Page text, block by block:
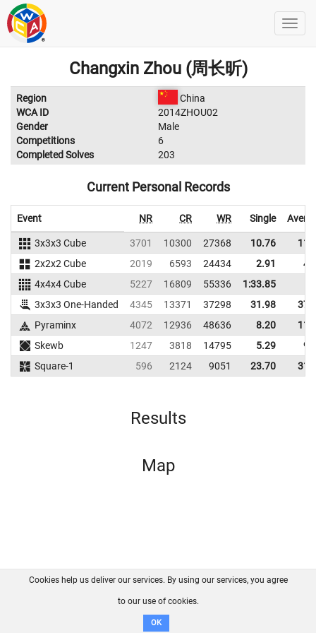
Changxin Zhou (周长昕)
Region
China
WCA ID
2014ZHOU02
Gender
Male
Competitions
6
Completed Solves
203
Current Personal Records
Event NR CR WR Single
3x3x3 Cube 3701 10300 27368 10.76
2x2x2 Cube
2019 6593 24434 2.91
4x4x4 Cube
5227 16809 55336
1:33.85
3x3x3 One-Handed
4345 13371 37298 31.98
Pyraminx
4072 12936 48636 8.20
Skewb
1247 3818 14795 5.29
Square-1
596 2124 9051 23.70
Results
Map
FAQ Contact GitHub
Disclaimer
Cookies help us deliver our services. By using our services, you agree
to our use of cookies.
OK